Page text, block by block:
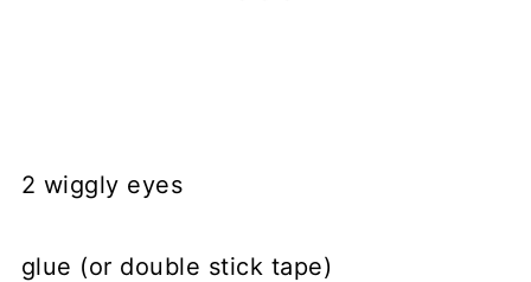
2 wiggly eyes
glue (or double stick tape)